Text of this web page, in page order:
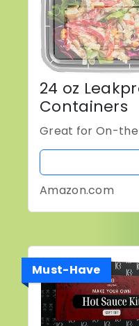
24 oz
Containers
Great for On-
Amazon.com
Must-Have